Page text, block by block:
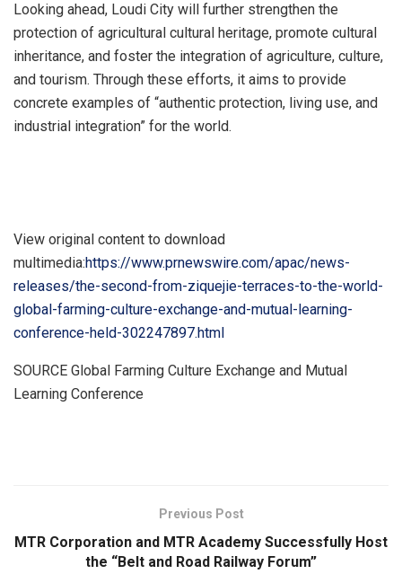
Looking ahead, Loudi City will further strengthen the
protection of agricultural cultural heritage, promote cultural
inheritance, and foster the integration of agriculture, culture,
and tourism. Through these efforts, it aims to provide
concrete examples of “authentic protection, living use, and
industrial integration” for the world.
View original content to download
multimedia:https://www.prnewswire.com/apac/news-
releases/the-second-from-ziquejie-terraces-to-the-world-
global-farming-culture-exchange-and-mutual-learning-
conference-held-302247897.html
SOURCE Global Farming Culture Exchange and Mutual
Learning Conference
Previous Post
MTR Corporation and MTR Academy Successfully Host
the “Belt and Road Railway Forum”